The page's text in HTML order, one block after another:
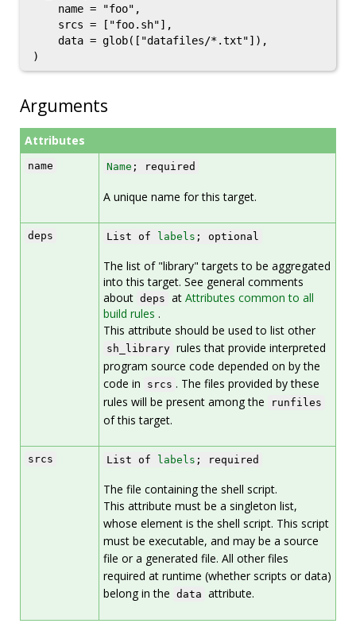
    name = "foo",
    srcs = ["foo.sh"],
    data = glob(["datafiles/*.txt"]),
Arguments
Attributes
name Name ; required
A unique name for this target.
deps List of labels ; optional
The list of "library" targets to be aggregated
into this target. See general comments
about deps at Attributes common to all
build rules .
This attribute should be used to list other
sh_library rules that provide interpreted
program source code depended on by the
code in
srcs . The files provided by these
rules will be present among the
runfiles
of this target.
srcs List of labels ; required
The file containing the shell script.
This attribute must be a singleton list,
whose element is the shell script. This script
must be executable, and may be a source
file or a generated file. All other files
required at runtime (whether scripts or data)
belong in the data attribute.